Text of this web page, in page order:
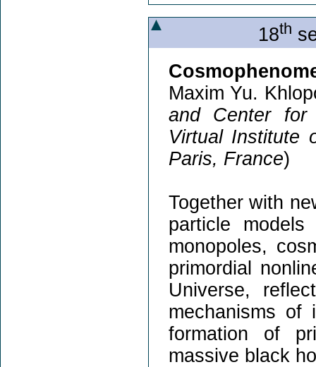
18th
Maxim Yu.
and Center for
Virtual Institute
Paris, France)
Together with
particle
monopoles,
primordial
Universe,
mechanisms of
formation of
massive black